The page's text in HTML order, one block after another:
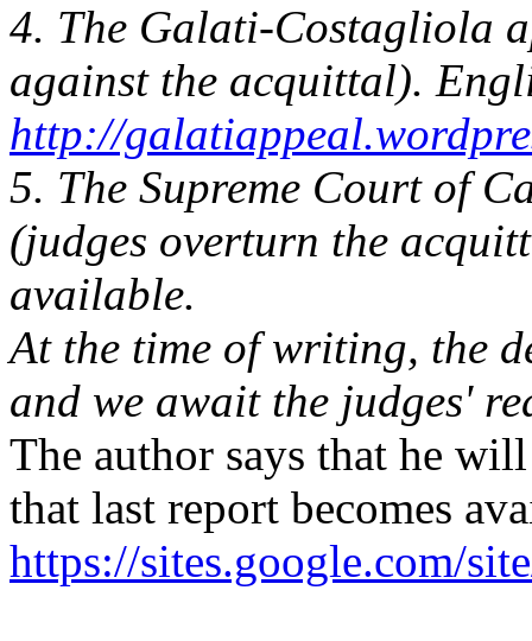
4. The Galati-Costagliola
against the acquittal).
http://
5. The Supreme Court of
(judges overturn the
available.
At the time of writing, the
and we await the judges'
The author says that he
that last report becomes
https://sites.google.com/